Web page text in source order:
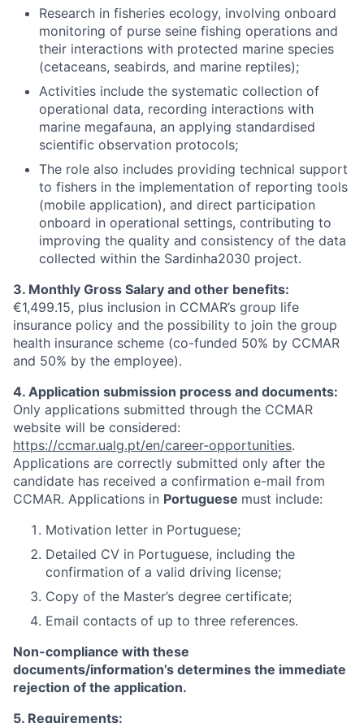
Research in fisheries ecology, involving onboard
monitoring of purse seine fishing operations and
their interactions with protected marine species
(cetaceans, seabirds, and marine reptiles);
Activities include the systematic collection of
operational data, recording interactions with
marine megafauna, an applying standardised
scientific observation protocols;
The role also includes providing technical support
to fishers in the implementation of reporting tools
(mobile application), and direct participation
onboard in operational settings, contributing to
improving the quality and consistency of the data
collected within the Sardinha2030 project.
3. Monthly Gross Salary and other benefits:
€1,499.15, plus inclusion in CCMAR’s group life
insurance policy and the possibility to join the group
health insurance scheme (co-funded 50% by CCMAR
and 50% by the employee).
4. Application submission process and documents:
Only applications submitted through the CCMAR
website will be considered:
https://ccmar.ualg.pt/en/career-opportunities.
Applications are correctly submitted only after the
candidate has received a confirmation e-mail from
CCMAR. Applications in Portuguese must include:
Motivation letter in Portuguese;
Detailed CV in Portuguese, including the
confirmation of a valid driving license;
Copy of the Master’s degree certificate;
Email contacts of up to three references.
Non-compliance with these
documents/information’s determines the immediate
rejection of the application.
5. Requirements: